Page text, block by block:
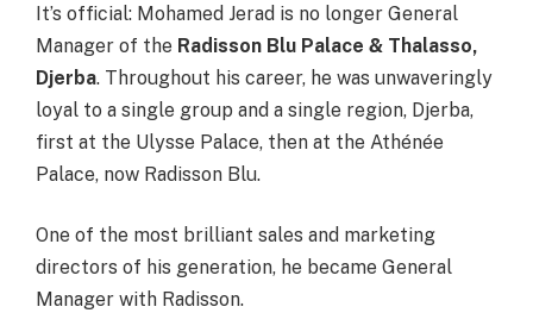
It’s official: Mohamed Jerad is no longer General
Manager of the Radisson Blu Palace & Thalasso,
Djerba. Throughout his career, he was unwaveringly
loyal to a single group and a single region, Djerba,
first at the Ulysse Palace, then at the Athénée
Palace, now Radisson Blu.
One of the most brilliant sales and marketing
directors of his generation, he became General
Manager with Radisson.